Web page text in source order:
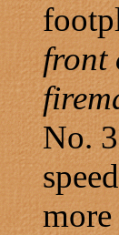
front
No.